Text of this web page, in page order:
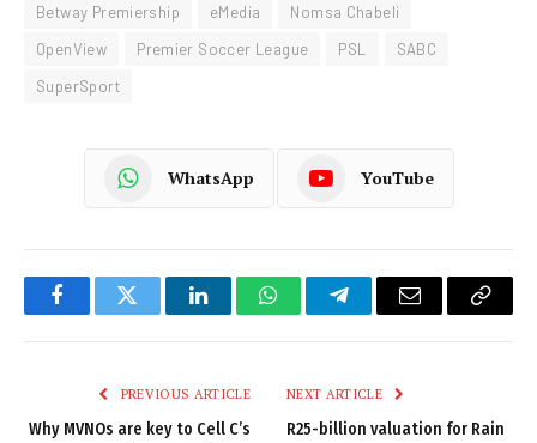
Betway Premiership eMedia
Nomsa Chabeli
OpenView
Premier Soccer League PSL
SABC
SuperSport
WhatsApp YouTube
FacebookTwitter LinkedInWhatsAppTelegramEmail
Copy
PREVIOUS ARTICLE
Why MVNOs are key to Cell C’s
NEXT ARTICLE
R25-billion valuation for Rain